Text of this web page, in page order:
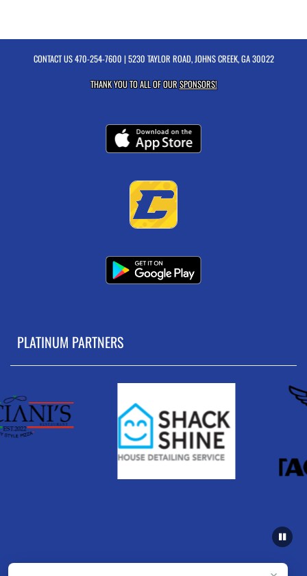
CONTACT US470-254-7600 | 5230 TAYLOR ROAD, JOHNS CREEK, GA 30022
THANK YOU TO ALL OF OURSPONSORS!
PLATINUM PARTNERS